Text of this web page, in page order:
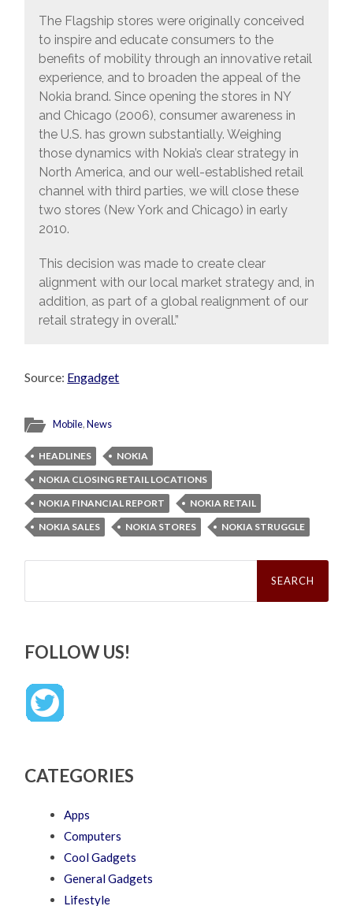
The Flagship stores were originally conceived
to inspire and educate consumers to the
benefits of mobility through an innovative retail
experience, and to broaden the appeal of the
Nokia brand. Since opening the stores in NY
and Chicago (2006), consumer awareness in
the U.S. has grown substantially. Weighing
those dynamics with Nokia’s clear strategy in
North America, and our well-established retail
channel with third parties, we will close these
two stores (New York and Chicago) in early
2010.
This decision was made to create clear
alignment with our local market strategy and, in
addition, as part of a global realignment of our
retail strategy in overall.”
Source: Engadget
Mobile,News
HEADLINES
NOKIA
NOKIA CLOSING RETAIL LOCATIONS
NOKIA FINANCIAL REPORT
NOKIA RETAIL
NOKIA SALES
NOKIA STORES NOKIA STRUGGLE
Search
FOLLOW US!
CATEGORIES
Apps
Computers
Cool Gadgets
General Gadgets
Lifestyle